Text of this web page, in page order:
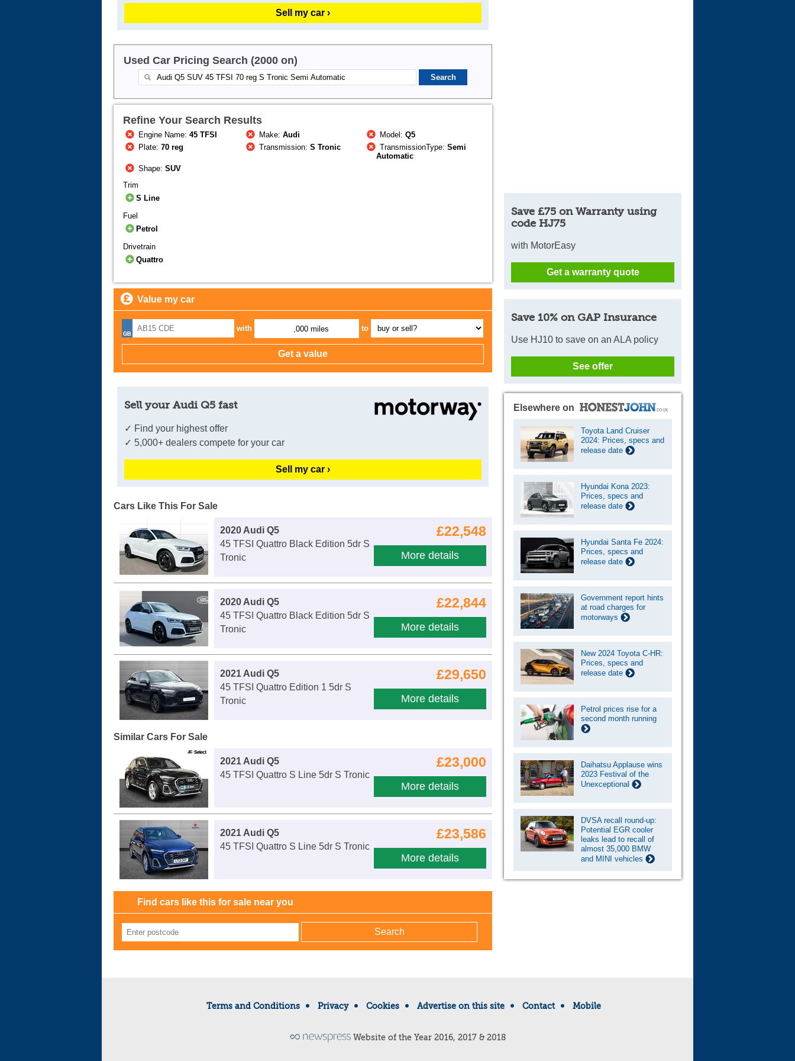
Sell my car ›
Used Car Pricing Search (2000 on)
Refine Your Search Results
Engine Name:45 TFSI Make:Audi Model:Q5
Plate:70 reg Transmission:S Tronic TransmissionType:Semi
Automatic
Shape:SUV
Trim
S Line
Fuel
Petrol
Drivetrain
Quattro
Value my car
with ,000 miles to
Sell your Audi Q5 fast
✓ Find your highest offer
✓ 5,000+ dealers compete for your car
Sell my car ›
Cars Like This For Sale
£22,548
More details
2020 Audi Q5
45 TFSI Quattro Black Edition 5dr S
Tronic
£22,844
More details
2020 Audi Q5
45 TFSI Quattro Black Edition 5dr S
Tronic
£29,650
More details
2021 Audi Q5
45 TFSI Quattro Edition 1 5dr S
Tronic
Similar Cars For Sale
£23,000
More details
2021 Audi Q5
45 TFSI Quattro S Line 5dr S Tronic
£23,586
More details
2021 Audi Q5
45 TFSI Quattro S Line 5dr S Tronic
Find cars like this for sale near you
Save £75 on Warranty using
code HJ75
with MotorEasy
Get a warranty quote
Save 10% on GAP Insurance
Use HJ10 to save on an ALA policy
See offer
Elsewhere on
Toyota Land Cruiser
2024: Prices, specs and
release date
Hyundai Kona 2023:
Prices, specs and
release date
Hyundai Santa Fe 2024:
Prices, specs and
release date
Government report hints
at road charges for
motorways
New 2024 Toyota C-HR:
Prices, specs and
release date
Petrol prices rise for a
second month running
Daihatsu Applause wins
2023 Festival of the
Unexceptional
DVSA recall round-up:
Potential EGR cooler
leaks lead to recall of
almost 35,000 BMW
and MINI vehicles
Terms and Conditions Privacy Cookies Advertise on this site Contact Mobile
Website of the Year 2016, 2017 & 2018